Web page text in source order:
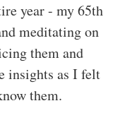
year - my 65th
meditating on
them and
insights as I felt
them.